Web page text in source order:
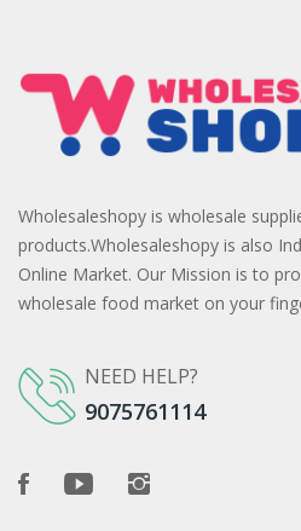
Wholesaleshopy is wholesale
products.Wholesaleshopy is also
Online Market. Our Mission is to
wholesale food market on your
NEED HELP?
9075761114